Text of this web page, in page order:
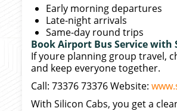
Early morning departures
Late-night arrivals
Same-day round trips
Book Airport Bus Service with
If youre planning group travel,
and keep everyone together.
Call: 73376 73376 Website:
With Silicon Cabs, you get a